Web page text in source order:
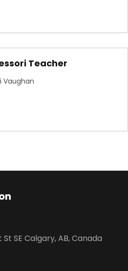
Teacher
Vaughan
SE Calgary, AB, Canada